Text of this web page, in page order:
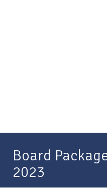
Board
2023